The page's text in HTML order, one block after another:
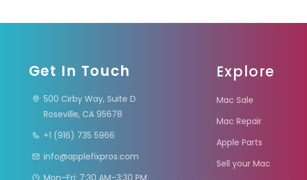
Get In Touch
500 Cirby Way, Suite D
Roseville, CA 95678
+1 (916) 735 5966
info@applefixpros.com
Mon–Fri: 7:30 AM–3:30 PM
Explore
Mac Sale
Mac Repair
Apple Parts
Sell your Mac